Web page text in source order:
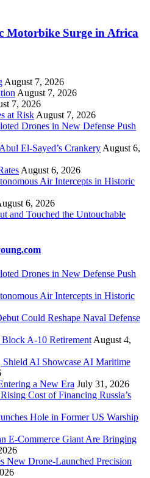
Motorbike Surge in Africa
August 7, 2026
August 7, 2026
7, 2026
at Risk August 7, 2026
Drones in New Defense Push
El-Sayed’s Crankery August 6,
August 6, 2026
Air Intercepts in Historic
6, 2026
and Touched the Untouchable
Drones in New Defense Push
Air Intercepts in Historic
Could Reshape Naval Defense
A-10 Retirement August 4,
Shield AI Showcase AI Maritime
a New Era July 31, 2026
Cost of Financing Russia’s
Hole in Former US Warship
E-Commerce Giant Are Bringing
New Drone-Launched Precision